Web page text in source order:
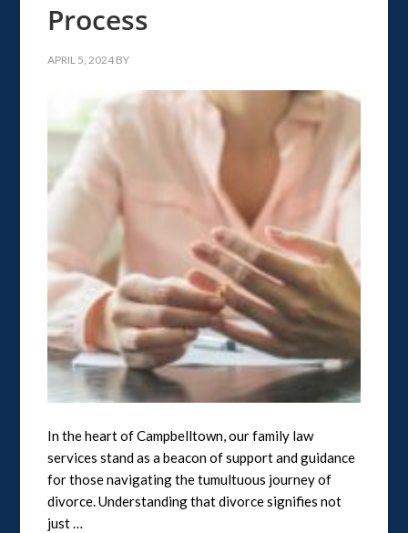
Process
APRIL 5, 2024 BY
In the heart of Campbelltown, our family law
services stand as a beacon of support and guidance
for those navigating the tumultuous journey of
divorce. Understanding that divorce signifies not
just …